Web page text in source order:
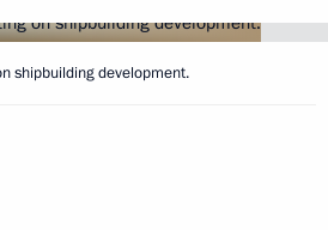
shipbuilding development.